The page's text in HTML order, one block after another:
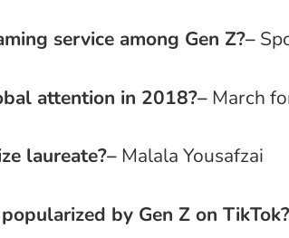
service among Gen Z?–
attention in 2018?– March
laureate?– Malala Yousafzai
by Gen Z on